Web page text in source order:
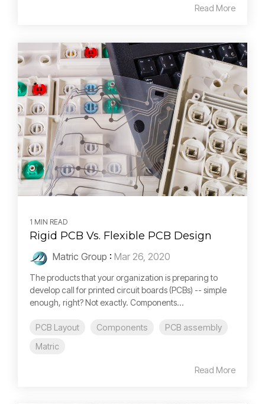
Read More
1 MIN READ
Rigid PCB Vs. Flexible PCB Design
Matric Group : Mar 26, 2020
The products that your organization is preparing to
develop call for printed circuit boards (PCBs) -- simple
enough, right? Not exactly. Components...
PCB Layout Components
PCB assembly
Matric
Read More